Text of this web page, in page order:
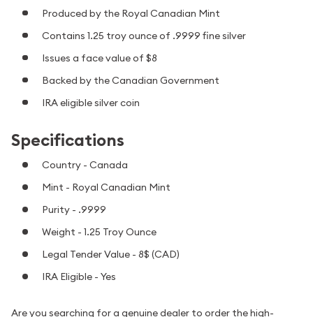
Produced by the Royal Canadian Mint
Contains 1.25 troy ounce of .9999 fine silver
Issues a face value of $8
Backed by the Canadian Government
IRA eligible silver coin
Specifications
Country - Canada
Mint - Royal Canadian Mint
Purity - .9999
Weight - 1.25 Troy Ounce
Legal Tender Value - 8$ (CAD)
IRA Eligible - Yes
Are you searching for a genuine dealer to order the high-